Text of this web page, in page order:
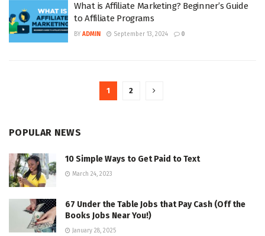
What is Affiliate Marketing? Beginner’s Guide
to Affiliate Programs
BY ADMIN September 13, 2024 0
1 2
POPULAR NEWS
10 Simple Ways to Get Paid to Text
March 24, 2023
67 Under the Table Jobs that Pay Cash (Off the
Books Jobs Near You!)
January 28, 2025